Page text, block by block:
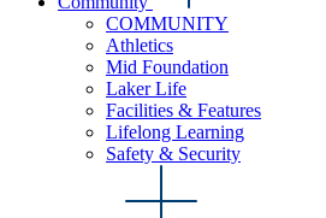
COMMUNITY
Athletics
Mid Foundation
Laker Life
Facilities & Features
Lifelong Learning
Safety & Security